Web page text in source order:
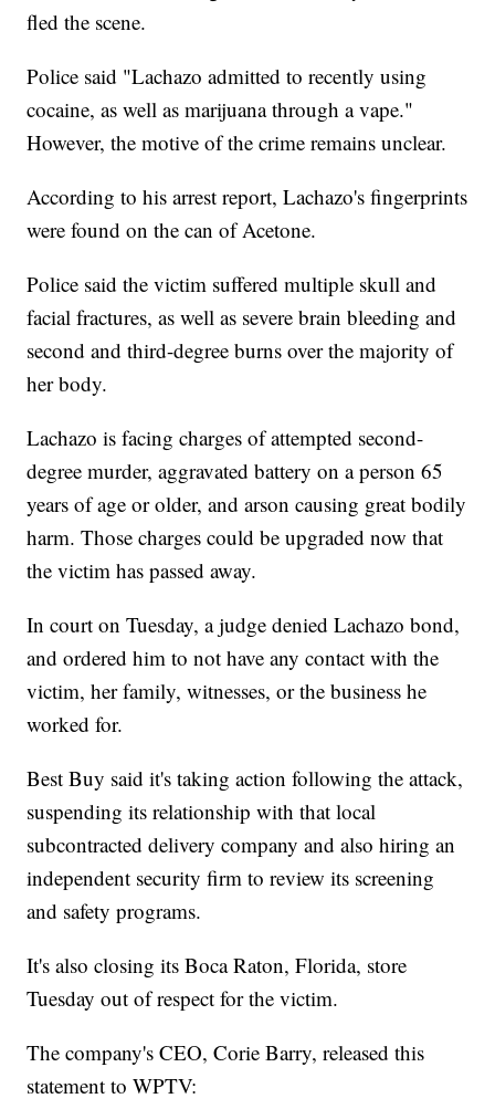
fled the scene.
Police said "Lachazo admitted to recently using
cocaine, as well as marijuana through a vape."
However, the motive of the crime remains unclear.
According to his arrest report, Lachazo's fingerprints
were found on the can of Acetone.
Police said the victim suffered multiple skull and
facial fractures, as well as severe brain bleeding and
second and third-degree burns over the majority of
her body.
Lachazo is facing charges of attempted second-
degree murder, aggravated battery on a person 65
years of age or older, and arson causing great bodily
harm. Those charges could be upgraded now that
the victim has passed away.
In court on Tuesday, a judge denied Lachazo bond,
and ordered him to not have any contact with the
victim, her family, witnesses, or the business he
worked for.
Best Buy said it's taking action following the attack,
suspending its relationship with that local
subcontracted delivery company and also hiring an
independent security firm to review its screening
and safety programs.
It's also closing its Boca Raton, Florida, store
Tuesday out of respect for the victim.
The company's CEO, Corie Barry, released this
statement to WPTV: